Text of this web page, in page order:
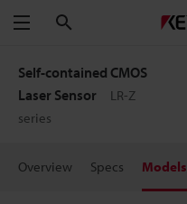
Menu
Self-contained CMOS
Laser Sensor
LR-Z
series
Overview Specs Models